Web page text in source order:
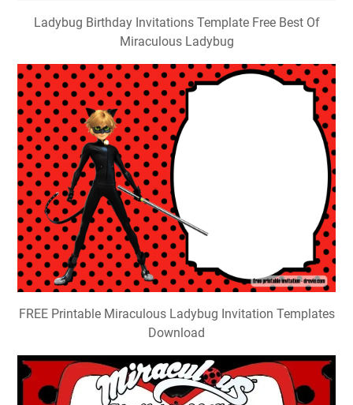
Ladybug Birthday Invitations Template Free Best Of
Miraculous Ladybug
FREE Printable Miraculous Ladybug Invitation Templates
Download